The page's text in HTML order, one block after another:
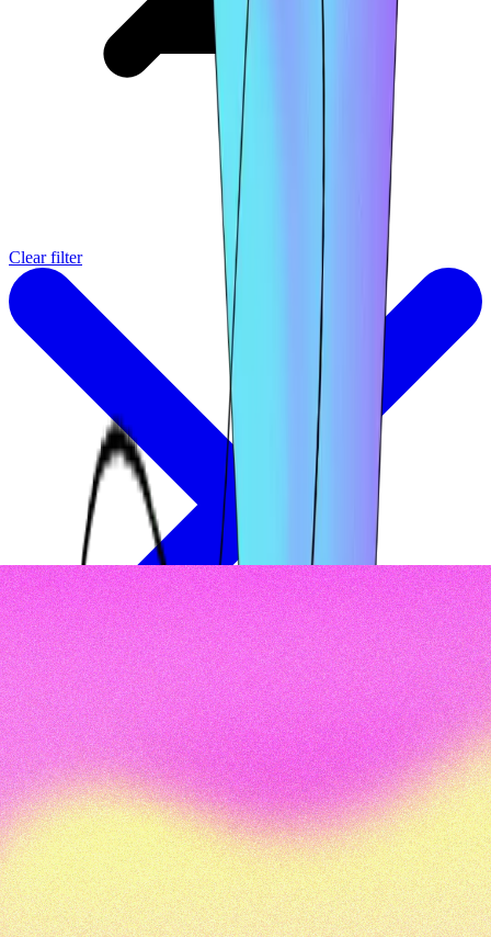
Clear filter
Oops, nothing was found